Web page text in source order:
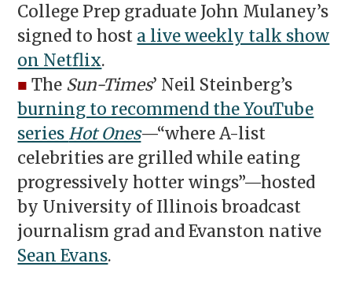
College Prep graduate John Mulaney’s
signed to host a live weekly talk show
on Netflix.
■ The Sun-Times’ Neil Steinberg’s
burning to recommend the YouTube
series Hot Ones—“where A-list
celebrities are grilled while eating
progressively hotter wings”—hosted
by University of Illinois broadcast
journalism grad and Evanston native
Sean Evans.